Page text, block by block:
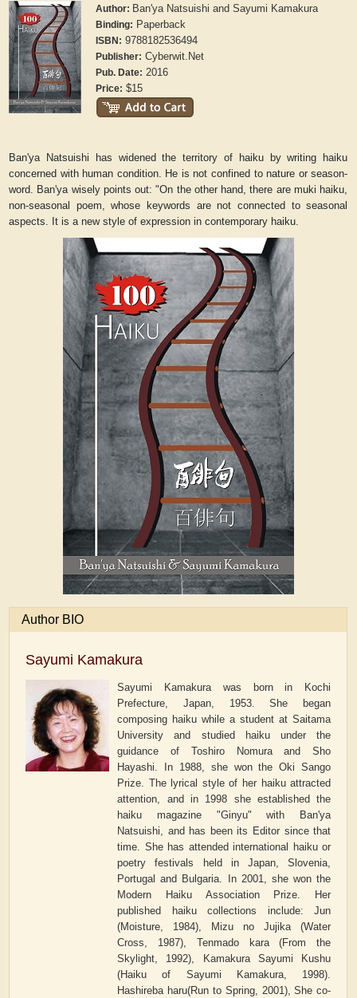
Author: Ban'ya Natsuishi and Sayumi Kamakura
Binding: Paperback
ISBN: 9788182536494
Publisher: Cyberwit.Net
Pub. Date: 2016
Price: $15
Ban'ya Natsuishi has widened the territory of haiku by writing haiku
concerned with human condition. He is not confined to nature or season-
word. Ban'ya wisely points out: "On the other hand, there are muki haiku,
non-seasonal poem, whose keywords are not connected to seasonal
aspects. It is a new style of expression in contemporary haiku.
Author BIO
Sayumi Kamakura
Sayumi Kamakura was born in Kochi
Prefecture, Japan, 1953. She began
composing haiku while a student at Saitama
University and studied haiku under the
guidance of Toshiro Nomura and Sho
Hayashi. In 1988, she won the Oki Sango
Prize. The lyrical style of her haiku attracted
attention, and in 1998 she established the
haiku magazine "Ginyu" with Ban'ya
Natsuishi, and has been its Editor since that
time. She has attended international haiku or
poetry festivals held in Japan, Slovenia,
Portugal and Bulgaria. In 2001, she won the
Modern Haiku Association Prize. Her
published haiku collections include: Jun
(Moisture, 1984), Mizu no Jujika (Water
Cross, 1987), Tenmado kara (From the
Skylight, 1992), Kamakura Sayumi Kushu
(Haiku of Sayumi Kamakura, 1998).
Hashireba haru(Run to Spring, 2001), She co-